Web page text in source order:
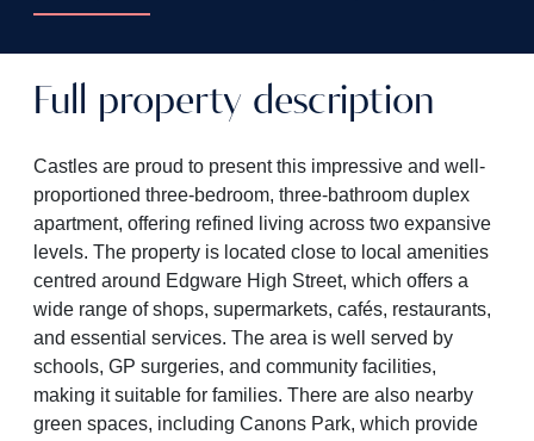
Full property description
Castles are proud to present this impressive and well-
proportioned three-bedroom, three-bathroom duplex
apartment, offering refined living across two expansive
levels. The property is located close to local amenities
centred around Edgware High Street, which offers a
wide range of shops, supermarkets, cafés, restaurants,
and essential services. The area is well served by
schools, GP surgeries, and community facilities,
making it suitable for families. There are also nearby
green spaces, including Canons Park, which provide